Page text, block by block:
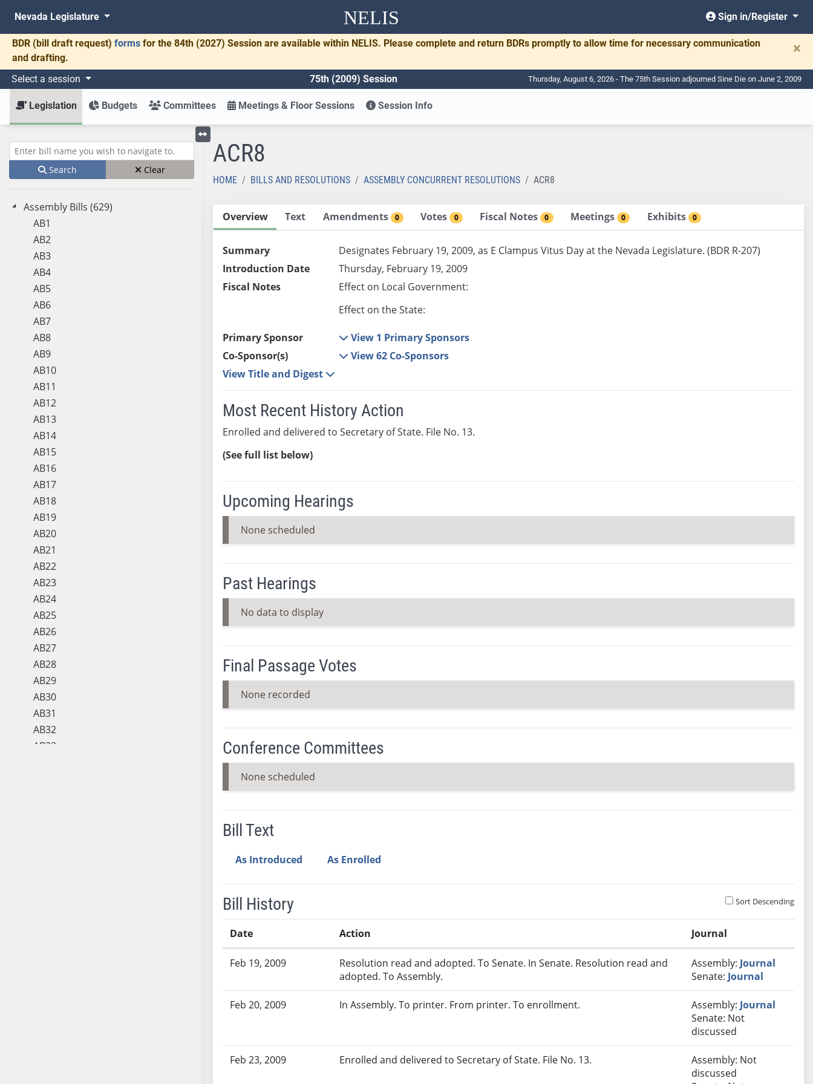
NELIS
Nevada Legislature Sign in/Register
BDR (bill draft request) forms for the 84th (2027) Session are available within NELIS. Please complete and return BDRs promptly to allow time for necessary communication
and drafting.
×
Select a session 75th (2009) Session Thursday, August 6, 2026 - The 75th Session adjourned Sine Die on June 2, 2009
Legislation Budgets Committees Meetings & Floor Sessions Session Info
Enter bill name (e.g., AB23)
Search Clear
Assembly Bills (629)
AB1
AB2
AB3
AB4
AB5
AB6
AB7
AB8
AB9
AB10
AB11
AB12
AB13
AB14
AB15
AB16
AB17
AB18
AB19
AB20
AB21
AB22
AB23
AB24
AB25
AB26
AB27
AB28
AB29
AB30
AB31
AB32
AB33
Toggle left menu
ACR8
HOME BILLS AND RESOLUTIONS ASSEMBLY CONCURRENT RESOLUTIONS ACR8
Overview Text Amendments 0 Votes 0 Fiscal Notes 0 Meetings 0 Exhibits 0
Summary
Designates February 19, 2009, as E Clampus Vitus Day at the Nevada Legislature. (BDR R-207)
Introduction Date
Thursday, February 19, 2009
Fiscal Notes
Effect on Local Government:
Effect on the State:
Primary Sponsor
View 1 Primary Sponsors
Co-Sponsor(s)
View 62 Co-Sponsors
View Title and Digest
Most Recent History Action
Enrolled and delivered to Secretary of State. File No. 13.
(See full list below)
Upcoming Hearings
None scheduled
Past Hearings
No data to display
Final Passage Votes
None recorded
Conference Committees
None scheduled
Bill Text
As Introduced As Enrolled
Bill History Sort Descending
Date Action Journal
Feb 19, 2009
Resolution read and adopted. To Senate. In Senate. Resolution read and
adopted. To Assembly.
Assembly: Journal
Senate: Journal
Feb 20, 2009 In Assembly. To printer. From printer. To enrollment. Assembly: Journal
Senate: Not
discussed
Feb 23, 2009 Enrolled and delivered to Secretary of State. File No. 13.
Assembly: Not
discussed